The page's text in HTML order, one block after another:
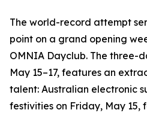
The world-record attempt
point on a grand opening
OMNIA Dayclub. The three-
May 15–17, features an
talent: Australian electronic
festivities on Friday, May